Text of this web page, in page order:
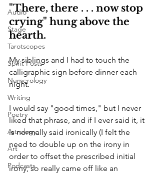
Audio
Stage
Tarotscopes
Spirit Posts
Numerology
Writing
Poetry
Astrology
Art
Podcasts
"There, there . . . now stop
crying" hung above the
hearth.
My siblings and I had to touch the
calligraphic sign before dinner each
night.
I would say "good times," but I never
liked that phrase, and if I ever said it, it
is normally said ironically (I felt the
need to double up on the irony in
order to offset the prescribed initial
irony, so really came off like an